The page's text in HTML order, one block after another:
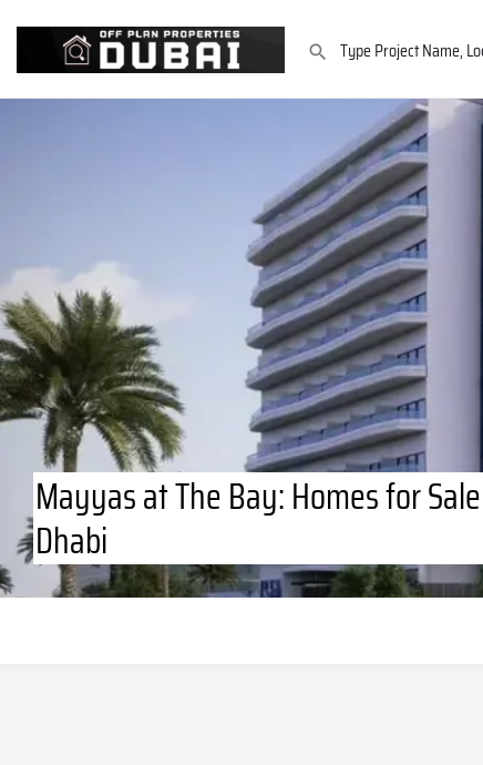
Mayyas at The Bay: Homes for
Dhabi